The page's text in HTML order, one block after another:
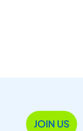
JOIN US